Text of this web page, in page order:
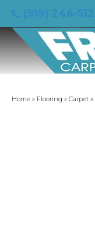
Home » Flooring » Carpet »